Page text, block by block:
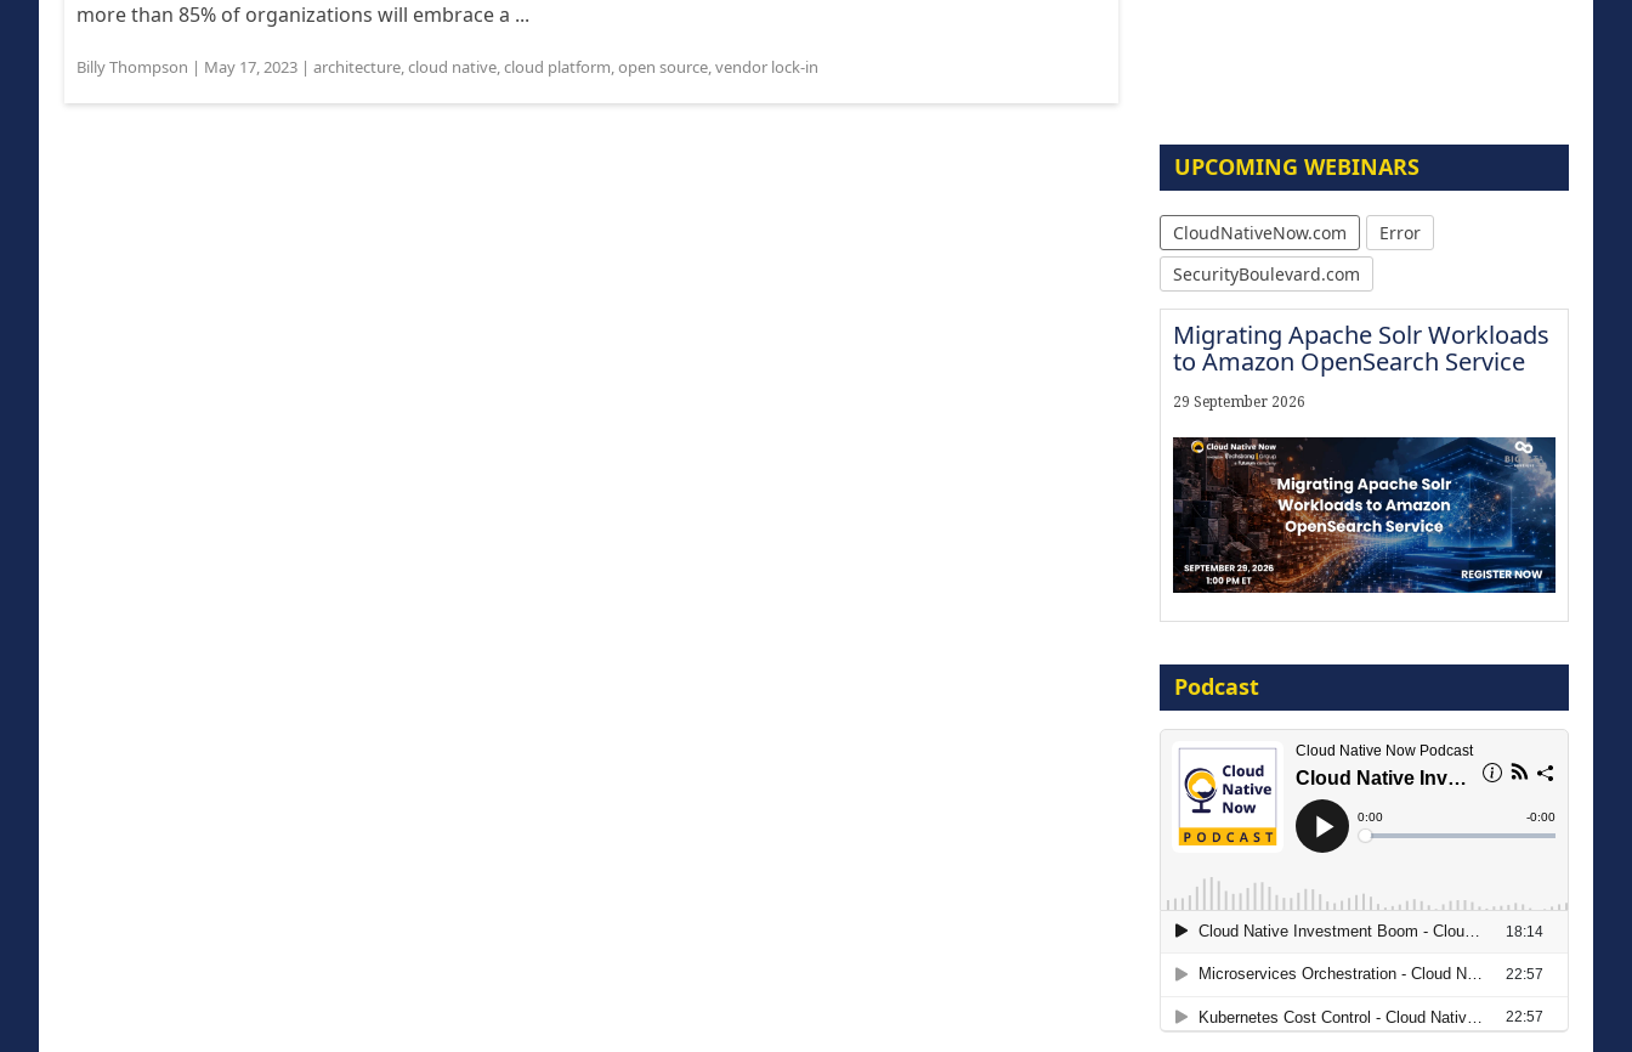
more than 85% of organizations will embrace a ...
Billy Thompson | May 17, 2023 | architecture,cloud native,cloud platform,open source,vendor lock-in
UPCOMING WEBINARS
CloudNativeNow.com
Error
SecurityBoulevard.com
Migrating Apache Solr Workloads
to Amazon OpenSearch Service
29 September 2026
16 September 2026
The Strategic Imperative:
Embracing Agentic B2B Selling
Podcast